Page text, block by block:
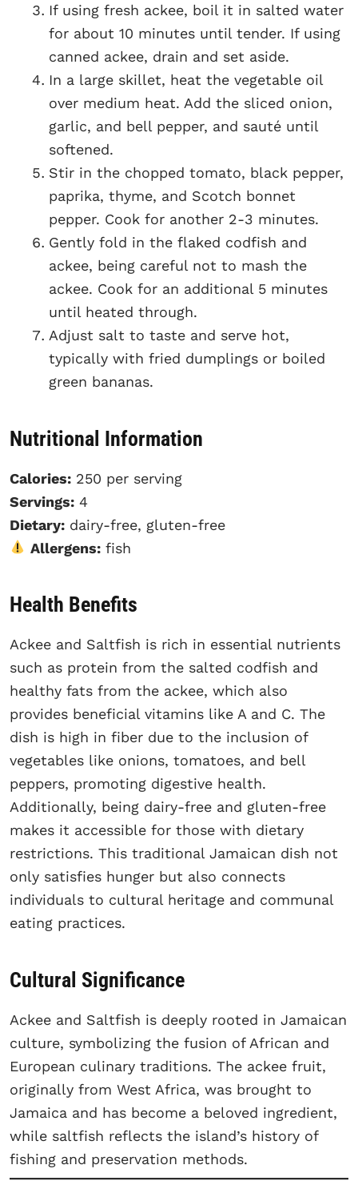
If using fresh ackee, boil it in salted water
for about 10 minutes until tender. If using
canned ackee, drain and set aside.
In a large skillet, heat the vegetable oil
over medium heat. Add the sliced onion,
garlic, and bell pepper, and sauté until
softened.
Stir in the chopped tomato, black pepper,
paprika, thyme, and Scotch bonnet
pepper. Cook for another 2-3 minutes.
Gently fold in the flaked codfish and
ackee, being careful not to mash the
ackee. Cook for an additional 5 minutes
until heated through.
Adjust salt to taste and serve hot,
typically with fried dumplings or boiled
green bananas.
Nutritional Information
Calories: 250 per serving
Servings: 4
Dietary: dairy-free, gluten-free
Allergens:fish
Health Benefits
Ackee and Saltfish is rich in essential nutrients
such as protein from the salted codfish and
healthy fats from the ackee, which also
provides beneficial vitamins like A and C. The
dish is high in fiber due to the inclusion of
vegetables like onions, tomatoes, and bell
peppers, promoting digestive health.
Additionally, being dairy-free and gluten-free
makes it accessible for those with dietary
restrictions. This traditional Jamaican dish not
only satisfies hunger but also connects
individuals to cultural heritage and communal
eating practices.
Cultural Significance
Ackee and Saltfish is deeply rooted in Jamaican
culture, symbolizing the fusion of African and
European culinary traditions. The ackee fruit,
originally from West Africa, was brought to
Jamaica and has become a beloved ingredient,
while saltfish reflects the island’s history of
fishing and preservation methods.